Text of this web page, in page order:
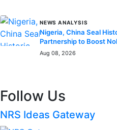
NEWS ANALYSIS
Nigeria, China Seal
Partnership to Boost
Exchange
Aug 08, 2026
Follow Us
NRS Ideas Gateway